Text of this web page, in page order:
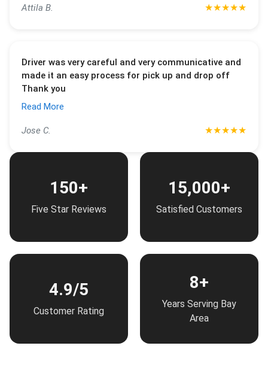
Attila B. ★★★★★
Driver was very careful and very communicative and
made it an easy process for pick up and drop off
Thank you
Read More
Jose C. ★★★★★
150+
Five Star Reviews
15,000+
Satisfied Customers
4.9/5
Customer Rating
8+
Years Serving Bay
Area